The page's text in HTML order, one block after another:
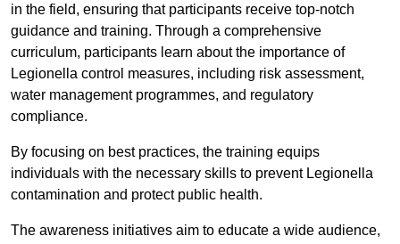
in the field, ensuring that participants receive top-notch
guidance and training. Through a comprehensive
curriculum, participants learn about the importance of
Legionella control measures, including risk assessment,
water management programmes, and regulatory
compliance.
By focusing on best practices, the training equips
individuals with the necessary skills to prevent Legionella
contamination and protect public health.
The awareness initiatives aim to educate a wide audience,